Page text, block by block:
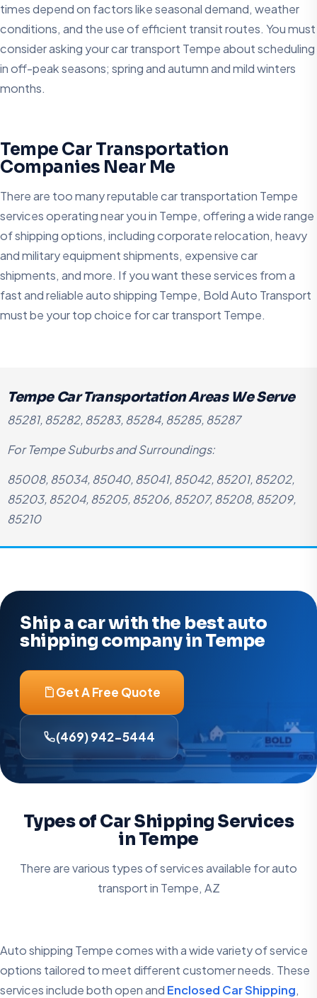
times depend on factors like seasonal demand, weather
conditions, and the use of efficient transit routes. You must
consider asking your car transport Tempe about scheduling
in off-peak seasons; spring and autumn and mild winters
months.
Tempe Car Transportation
Companies Near Me
There are too many reputable car transportation Tempe
services operating near you in Tempe, offering a wide range
of shipping options, including corporate relocation, heavy
and military equipment shipments, expensive car
shipments, and more. If you want these services from a
fast and reliable auto shipping Tempe, Bold Auto Transport
must be your top choice for car transport Tempe.
Tempe Car Transportation Areas We Serve
85281, 85282, 85283, 85284, 85285, 85287
For Tempe Suburbs and Surroundings:
85008, 85034, 85040, 85041, 85042, 85201, 85202,
85203, 85204, 85205, 85206, 85207, 85208, 85209,
85210
Ship a car with the best auto
shipping company in Tempe
Get A Free Quote
(469) 942-5444
Types of Car Shipping Services
in Tempe
There are various types of services available for auto
transport in Tempe, AZ
Auto shipping Tempe comes with a wide variety of service
options tailored to meet different customer needs. These
services include both open and Enclosed Car Shipping,